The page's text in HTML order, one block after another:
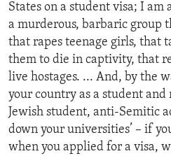
States on a student visa; I am
a murderous, barbaric group
that rapes teenage girls, that
them to die in captivity, that
live hostages. ... And, by the
your country as a student
Jewish student, anti-Semitic
down your universities’ – if
when you applied for a visa,